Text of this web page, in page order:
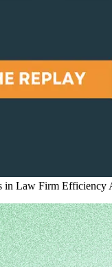
in Law Firm Efficiency